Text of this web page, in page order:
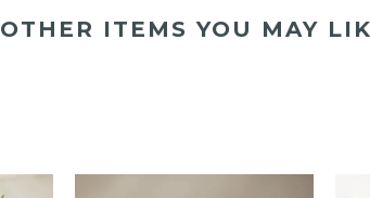
OTHER ITEMS YOU MAY